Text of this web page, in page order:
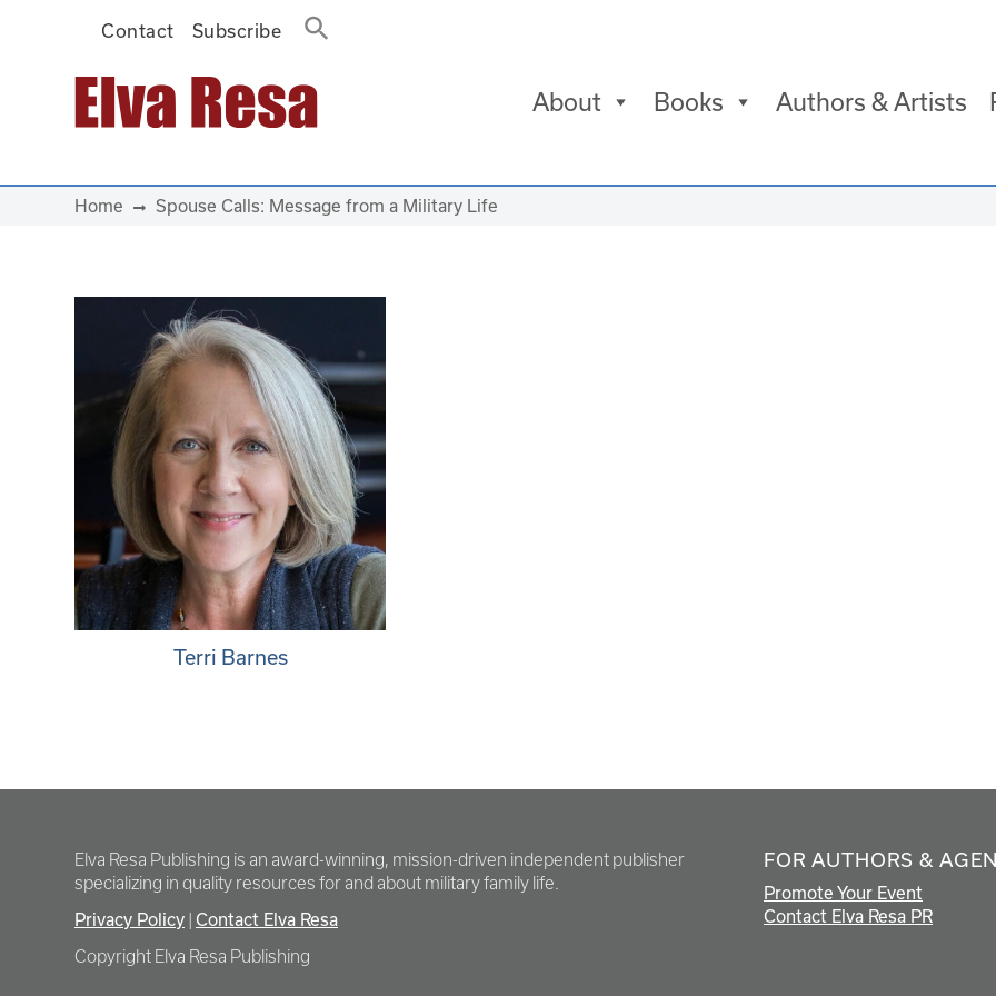
Contact Subscribe
Main Navigation About Books Authors & Artists
Home Spouse Calls: Message from a Military Life
Terri Barnes
Elva Resa Publishing is an award-winning, mission-driven independent publisher
specializing in quality resources for and about military family life.
Privacy Policy Contact Elva Resa
Copyright Elva Resa Publishing
FOR AUTHORS &
Promote Your Event
Contact Elva Resa PR